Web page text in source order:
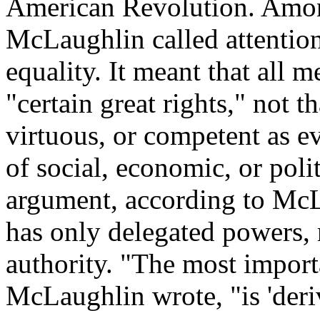
American Revolution.
McLaughlin called
equality. It meant that all
"certain great rights," not
virtuous, or competent as
of social, economic, or
argument, according to
has only delegated
authority. "The most
McLaughlin wrote, "is